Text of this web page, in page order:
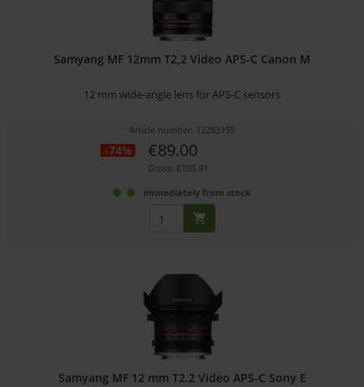
Samyang MF 12mm T2,2 Video APS-C Canon M
12 mm wide-angle lens for APS-C sensors
Article number: 12283195
-74% €89.00
Gross: €105.91
immediately from stock
Samyang MF 12 mm T2.2 Video APS-C Sony E